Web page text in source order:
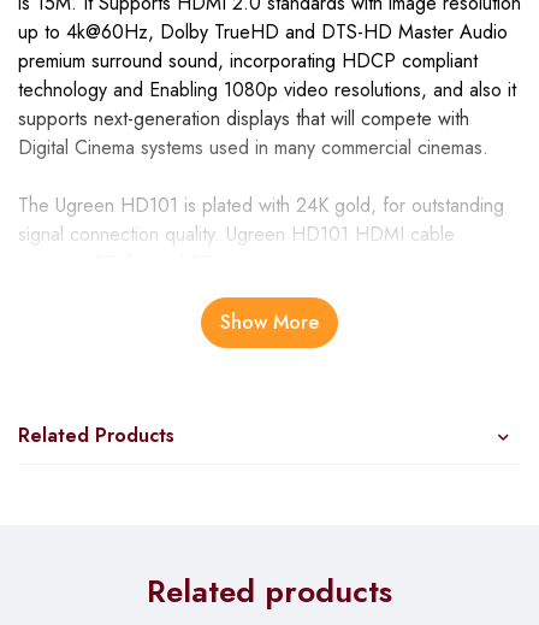
up to 4k@60Hz, Dolby TrueHD and DTS-HD Master Audio
premium surround sound, incorporating HDCP compliant
technology and Enabling 1080p video resolutions, and also it
supports next-generation displays that will compete with
Digital Cinema systems used in many commercial cinemas.
The Ugreen HD101 is plated with 24K gold, for outstanding
signal connection quality. Ugreen HD101 HDMI cable
Adding high-speed HDMI network connectivity, This cable
allows you to take advantage of IP-enabled devices over an
TVs
Product Name:UGREEN 15m HDMI Cable Male to Male
Show More
Related Products
Related products